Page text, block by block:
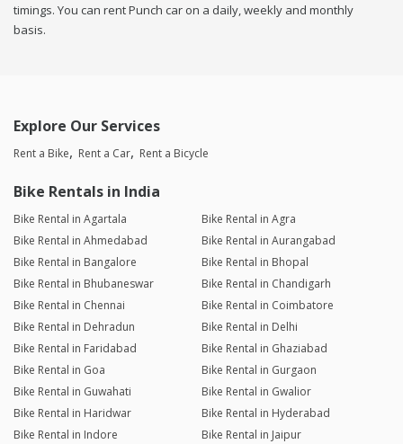
timings. You can rent Punch car on a daily, weekly and monthly
basis.
Explore Our Services
Rent a Bike Rent a Car Rent a Bicycle
Bike Rentals in India
Bike Rental in Agartala
Bike Rental in Agra
Bike Rental in Ahmedabad
Bike Rental in Aurangabad
Bike Rental in Bangalore
Bike Rental in Bhopal
Bike Rental in Bhubaneswar
Bike Rental in Chandigarh
Bike Rental in Chennai
Bike Rental in Coimbatore
Bike Rental in Dehradun
Bike Rental in Delhi
Bike Rental in Faridabad
Bike Rental in Ghaziabad
Bike Rental in Goa
Bike Rental in Gurgaon
Bike Rental in Guwahati
Bike Rental in Gwalior
Bike Rental in Haridwar
Bike Rental in Hyderabad
Bike Rental in Indore
Bike Rental in Jaipur